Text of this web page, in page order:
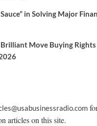
in Solving Major
Brilliant Move Buying
articles on this site.